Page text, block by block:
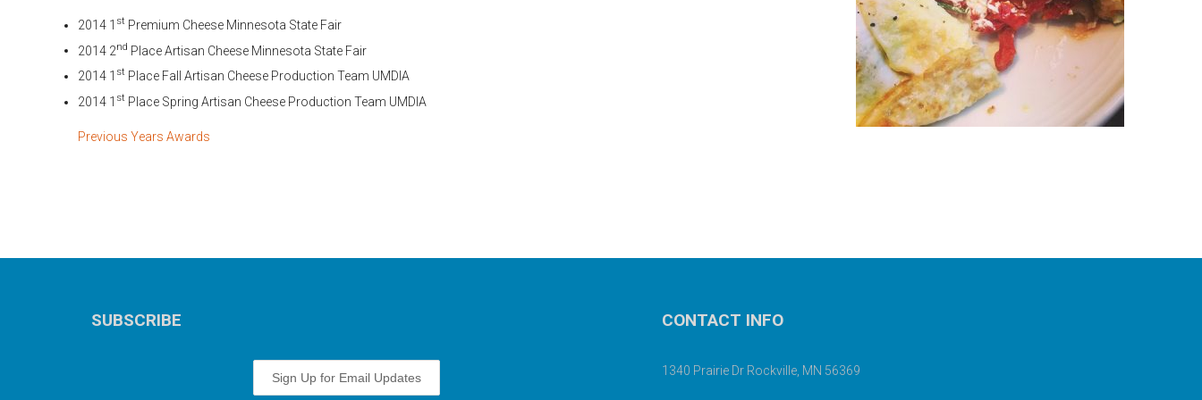
2014 1 st Premium Cheese Minnesota State Fair
2014 2nd Place Artisan Cheese Minnesota State Fair
2014 1 st Place Fall Artisan Cheese Production Team UMDIA
2014 1 st Place Spring Artisan Cheese Production Team UMDIA
Previous Years Awards
SUBSCRIBE
Sign Up for Email Updates
CONTACT INFO
1340 Prairie Dr Rockville, MN 56369